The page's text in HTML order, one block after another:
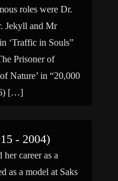
roles were Dr.
Jekyll and Mr
‘Traffic in Souls”
Prisoner of
Nature’ in “20,000
[…]
- 2004)
career as a
as a model at Saks